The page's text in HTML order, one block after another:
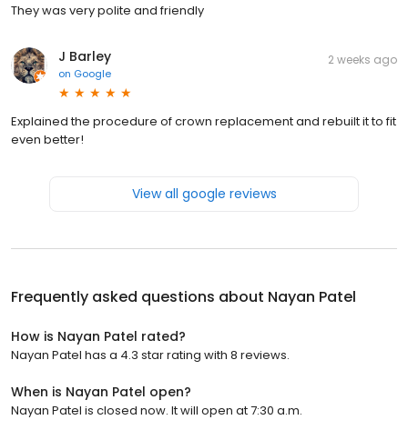
They was very polite and friendly
J Barley
on Google
2 weeks ago
Explained the procedure of crown replacement and rebuilt it to fit
even better!
View all google reviews
Frequently asked questions about Nayan Patel
How is Nayan Patel rated?
Nayan Patel has a 4.3 star rating with 8 reviews.
When is Nayan Patel open?
Nayan Patel is closed now. It will open at 7:30 a.m.